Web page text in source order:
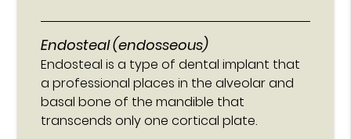
Endosteal (endosseous)
Endosteal is a type of dental implant that
a professional places in the alveolar and
basal bone of the mandible that
transcends only one cortical plate.